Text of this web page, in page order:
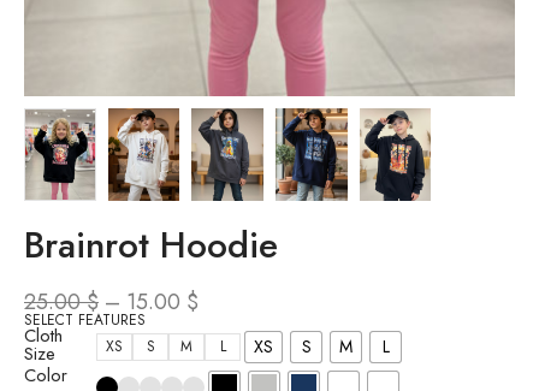
Brainrot Hoodie
25.00$ – 15.00 $
SELECT FEATURES
Cloth
Size XS S M L XS S M L
Color